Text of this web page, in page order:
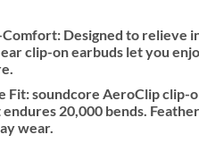
Designed to relieve
clip-on earbuds let you
Fit: soundcore AeroClip clip-
endures 20,000 bends.
wear.